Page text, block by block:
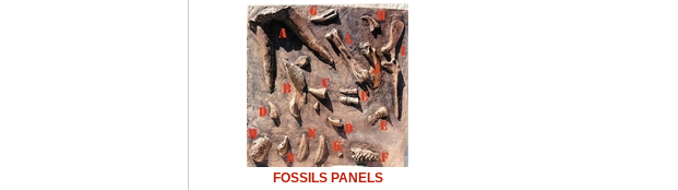
FOSSILS PANELS